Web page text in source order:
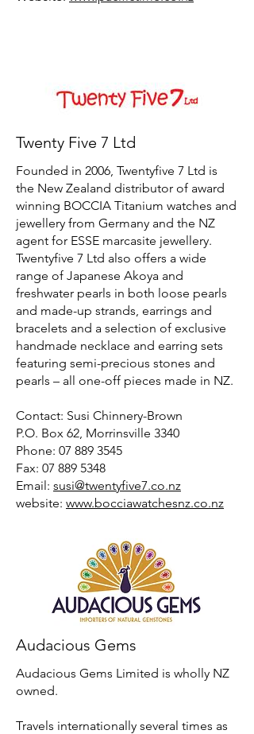
Twenty Five 7 Ltd
Founded in 2006, Twentyfive 7 Ltd is
the New Zealand distributor of award
winning BOCCIA Titanium watches and
jewellery from Germany and the NZ
agent for ESSE marcasite jewellery.
Twentyfive 7 Ltd also offers a wide
range of Japanese Akoya and
freshwater pearls in both loose pearls
and made-up strands, earrings and
bracelets and a selection of exclusive
handmade necklace and earring sets
featuring semi-precious stones and
pearls – all one-off pieces made in NZ.
Contact: Susi Chinnery-Brown
P.O. Box 62, Morrinsville 3340
Phone: 07 889 3545
Fax: 07 889 5348
Email: susi@twentyfive7.co.nz
website: www.bocciawatchesnz.co.nz
Audacious Gems
Audacious Gems Limited is wholly NZ
owned.
Travels internationally several times as